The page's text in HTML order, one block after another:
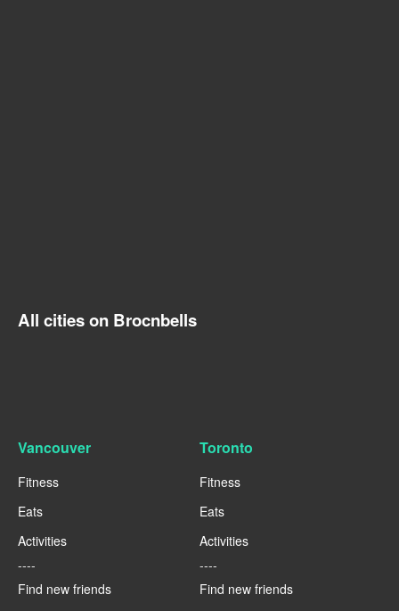
All cities on Brocnbells
Vancouver
Fitness
Eats
Activities
----
Find new friends
Toronto
Fitness
Eats
Activities
----
Find new friends